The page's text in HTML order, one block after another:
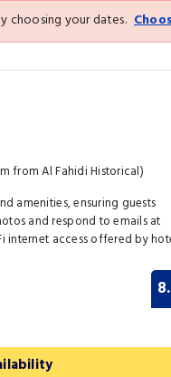
choosing your dates.
from Al Fahidi Historical)
amenities, ensuring guests
and respond to emails at
internet access offered by